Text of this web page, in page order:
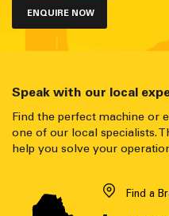
ENQUIRE NOW
Speak with our local
Find the perfect machine or
one of our local specialists.
help you solve your
Find a